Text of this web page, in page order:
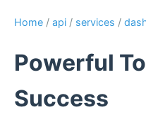
Home / api / services /
Powerful
Success